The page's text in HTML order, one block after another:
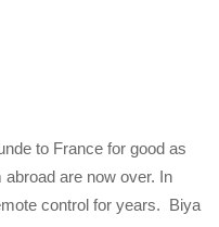
to France for good as
are now over. In
control for years. Biya